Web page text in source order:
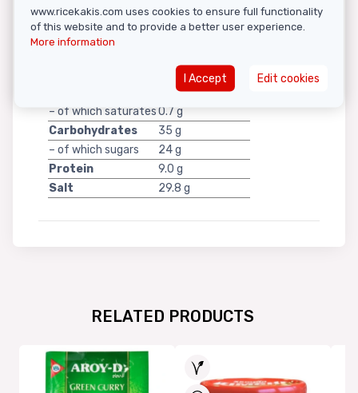
869 kJ / 207 kcal
3.4 g
– of which saturates0.7 g
Carbohydrates
35 g
– of which sugars
24 g
Protein
9.0 g
Salt
29.8 g
RELATED PRODUCTS
www.ricekakis.com uses cookies to ensure full functionality
of this website and to provide a better user experience.
More information
I Accept Edit cookies